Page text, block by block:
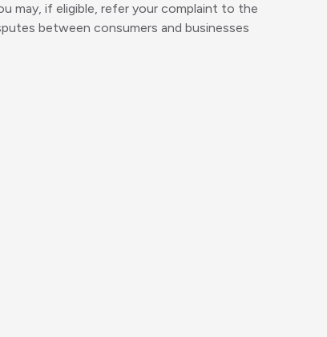
may, if eligible, refer your complaint to the
between consumers and businesses